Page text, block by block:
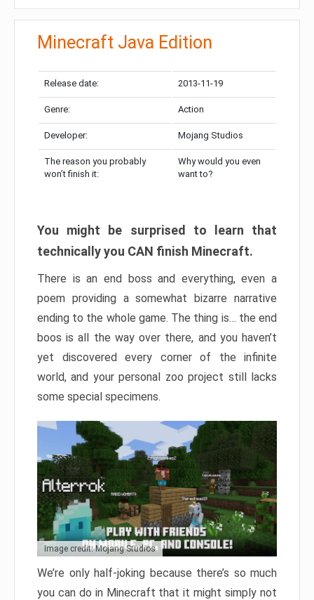
Minecraft Java Edition
Release date: 2013-11-19
Genre: Action
Developer: Mojang Studios
The reason you probably
won’t finish it:
Why would you even
want to?
You might be surprised to learn that
technically you CAN finish Minecraft.
There is an end boss and everything, even a
poem providing a somewhat bizarre narrative
ending to the whole game. The thing is… the end
boos is all the way over there, and you haven’t
yet discovered every corner of the infinite
world, and your personal zoo project still lacks
some special specimens.
Image credit: Mojang Studios
We’re only half-joking because there’s so much
you can do in Minecraft that it might simply not